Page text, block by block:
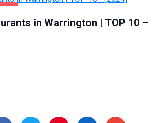
in Warrington | TOP 10 –